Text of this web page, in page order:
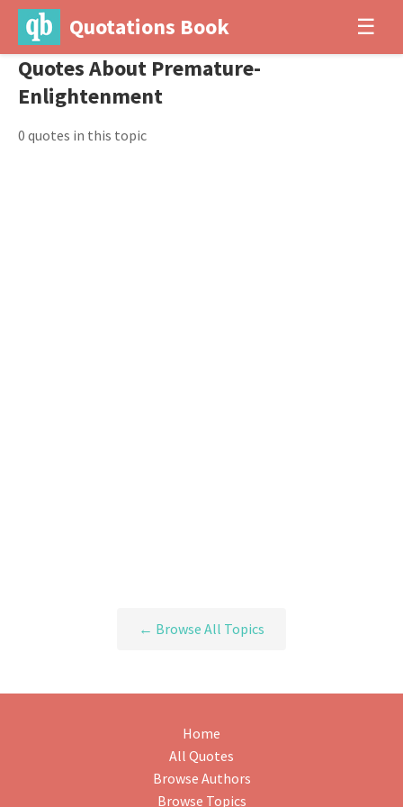
Quotations Book ☰
Quotes About Premature-
Enlightenment
0 quotes in this topic
← Browse All Topics
Home
All Quotes
Browse Authors
Browse Topics